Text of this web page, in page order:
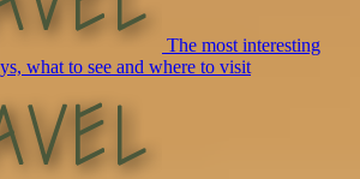
The most interesting
what to see and where to visit